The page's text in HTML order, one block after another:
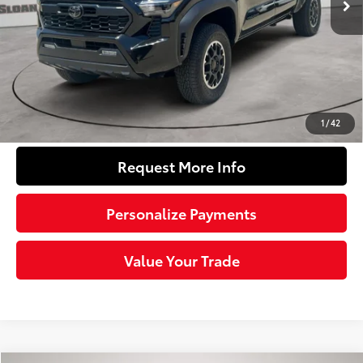
1/42
Dealer Adjustment:
-$2,578
Doc Fee
Sloane Price74
Click To Call
Request More Info
Personalize Payments
Value Your Trade